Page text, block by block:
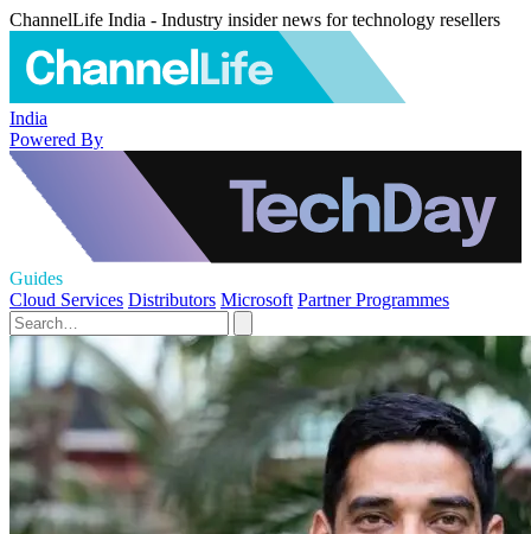
ChannelLife India - Industry insider news for technology resellers
India
Powered By
Guides
Cloud Services Distributors Microsoft Partner Programmes